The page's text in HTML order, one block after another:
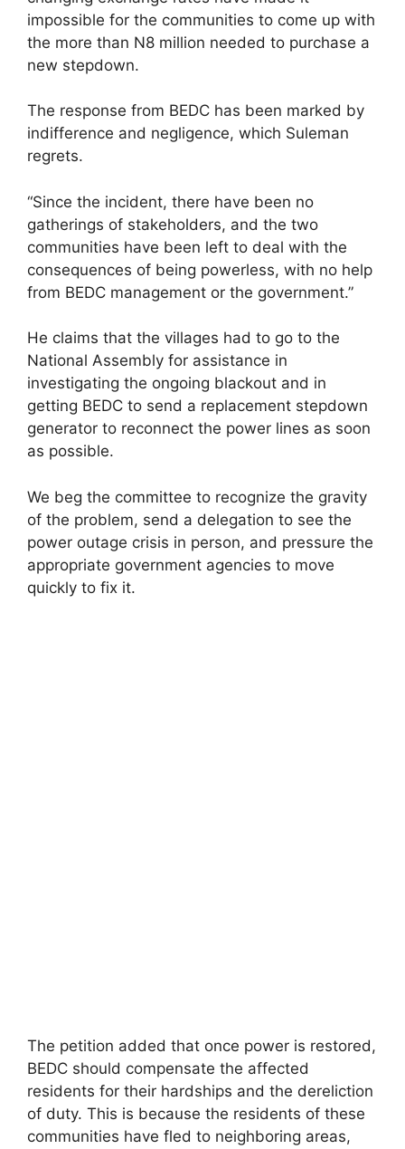
impossible for the communities to come up with
the more than N8 million needed to purchase a
new stepdown.
The response from BEDC has been marked by
indifference and negligence, which Suleman
regrets.
“Since the incident, there have been no
gatherings of stakeholders, and the two
communities have been left to deal with the
consequences of being powerless, with no help
from BEDC management or the government.”
He claims that the villages had to go to the
National Assembly for assistance in
investigating the ongoing blackout and in
getting BEDC to send a replacement stepdown
generator to reconnect the power lines as soon
as possible.
We beg the committee to recognize the gravity
of the problem, send a delegation to see the
power outage crisis in person, and pressure the
appropriate government agencies to move
quickly to fix it.
The petition added that once power is restored,
BEDC should compensate the affected
residents for their hardships and the dereliction
of duty. This is because the residents of these
communities have fled to neighboring areas,